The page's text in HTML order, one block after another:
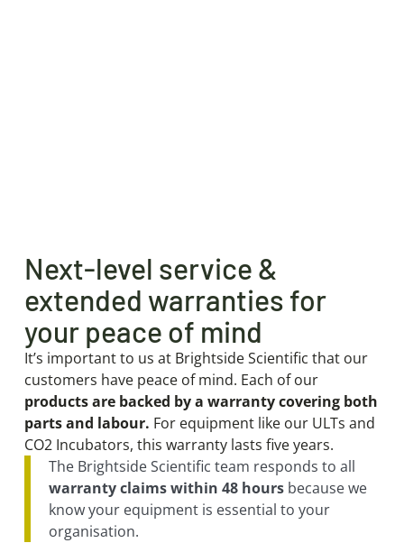
Next-level service &
extended warranties for
your peace of mind
It’s important to us at Brightside Scientific that our
customers have peace of mind. Each of our
products are backed by a warranty covering both
parts and labour. For equipment like our ULTs and
CO2 Incubators, this warranty lasts five years.
The Brightside Scientific team responds to all
warranty claims within 48 hoursbecause we
know your equipment is essential to your
organisation.